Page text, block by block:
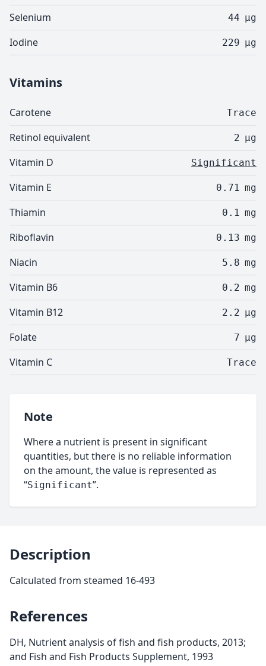
Selenium 44 µg
Iodine 229 µg
Vitamins
Carotene Trace
Retinol equivalent 2 µg
Vitamin D Significant
Vitamin E 0.71 mg
Thiamin 0.1 mg
Riboflavin 0.13 mg
Niacin 5.8 mg
Vitamin B6 0.2 mg
Vitamin B12 2.2 µg
Folate 7 µg
Vitamin C Trace
Note
Where a nutrient is present in significant
quantities, but there is no reliable information
on the amount, the value is represented as
“Significant”.
Description
Calculated from steamed 16-493
References
DH, Nutrient analysis of fish and fish products, 2013;
and Fish and Fish Products Supplement, 1993